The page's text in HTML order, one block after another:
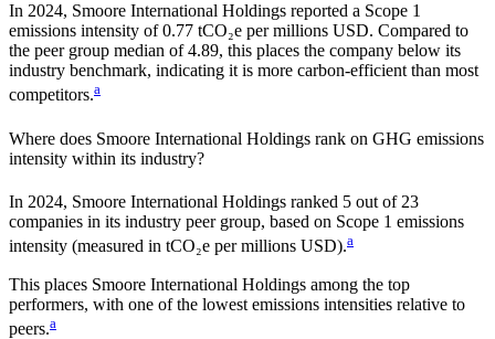
In 2024, Smoore International Holdings reported a Scope 1
emissions intensity of 0.77 tCO₂e per millions USD. Compared to
the peer group median of 4.89, this places the company below its
industry benchmark, indicating it is more carbon-efficient than most
competitors.a
Where does Smoore International Holdings rank on GHG emissions
intensity within its industry?
In 2024, Smoore International Holdings ranked 5 out of 23
companies in its industry peer group, based on Scope 1 emissions
intensity (measured in tCO₂e per millions USD).a
This places Smoore International Holdings among the top
performers, with one of the lowest emissions intensities relative to
peers.a